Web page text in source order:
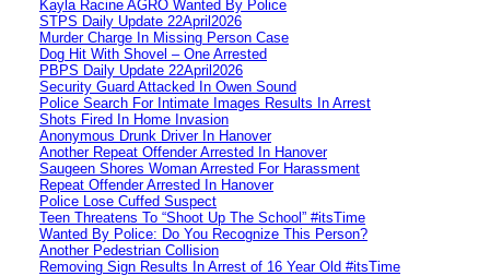
Kayla Racine AGRO Wanted By Police
STPS Daily Update 22April2026
Murder Charge In Missing Person Case
Dog Hit With Shovel – One Arrested
PBPS Daily Update 22April2026
Security Guard Attacked In Owen Sound
Police Search For Intimate Images Results In Arrest
Shots Fired In Home Invasion
Anonymous Drunk Driver In Hanover
Another Repeat Offender Arrested In Hanover
Saugeen Shores Woman Arrested For Harassment
Repeat Offender Arrested In Hanover
Police Lose Cuffed Suspect
Teen Threatens To “Shoot Up The School” #itsTime
Wanted By Police: Do You Recognize This Person?
Another Pedestrian Collision
Removing Sign Results In Arrest of 16 Year Old #itsTime